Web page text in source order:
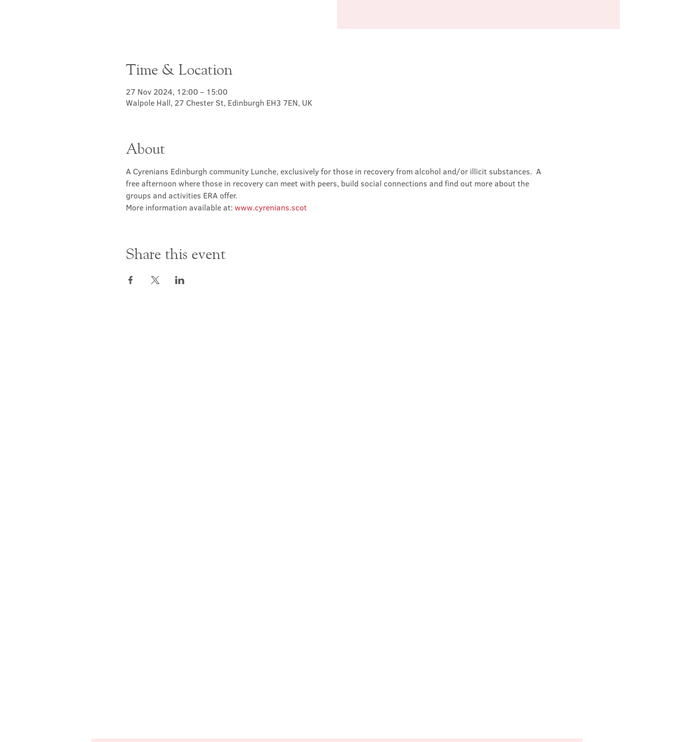
Time & Location
27 Nov 2024, 12:00 – 15:00
Walpole Hall, 27 Chester St, Edinburgh EH3 7EN, UK
About
A Cyrenians Edinburgh community Lunche, exclusively for those in recovery from alcohol and/or illicit substances.  A
free afternoon where those in recovery can meet with peers, build social connections and find out more about the
groups and activities ERA offer.
More information available at: www.cyrenians.scot
Share this event